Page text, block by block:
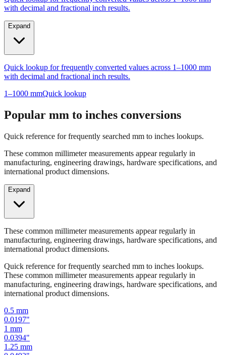
Expand
1–1000 mmQuick lookup
Popular mm to inches conversions
Quick reference for frequently searched mm to inches lookups.
These common millimeter measurements appear regularly in
international product dimensions.
Expand
international product dimensions.
Quick reference for frequently searched mm to inches lookups.
manufacturing, engineering drawings, hardware specifications, and
international product dimensions.
0.5mm
1mm
0.0394"
1.25mm
0.0492"
1.5mm